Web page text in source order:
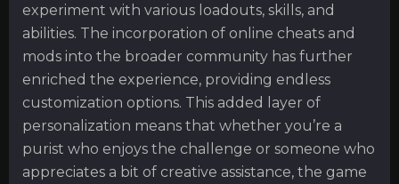
experiment with various loadouts, skills, and
abilities. The incorporation of online cheats and
mods into the broader community has further
enriched the experience, providing endless
customization options. This added layer of
personalization means that whether you’re a
purist who enjoys the challenge or someone who
appreciates a bit of creative assistance, the game